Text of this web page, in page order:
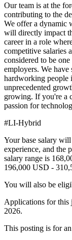
Our team is at the
contributing to the
We offer a dynamic
will directly impact
career in a role
competitive salaries
considered to be
employers. We
hardworking people
unprecedented
growing. If you're a
passion for
#LI-Hybrid
Your base salary
experience, and the
salary range is
196,000 USD -
You will also be
Applications for this
2026.
This posting is for